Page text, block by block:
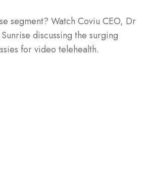
segment? Watch Coviu CEO, Dr
discussing the surging
for video telehealth.